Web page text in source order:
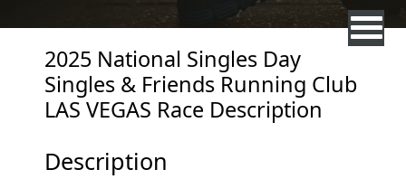
2025 National Singles Day
Singles & Friends Running Club
LAS VEGAS Race Description
Description